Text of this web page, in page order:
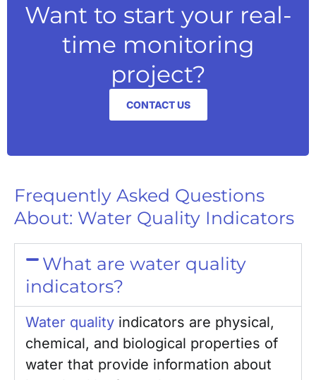
Want to start your real-
time monitoring
project?
CONTACT US
Frequently Asked Questions
About: Water Quality Indicators
What are water quality
indicators?
Water quality indicators are physical,
chemical, and biological properties of
water that provide information about